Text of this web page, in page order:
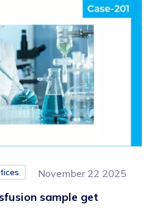
November 22 2025
sample get